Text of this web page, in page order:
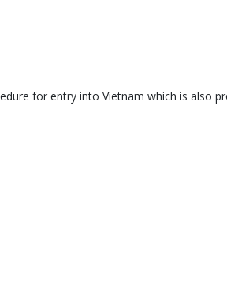
for entry into Vietnam which is also